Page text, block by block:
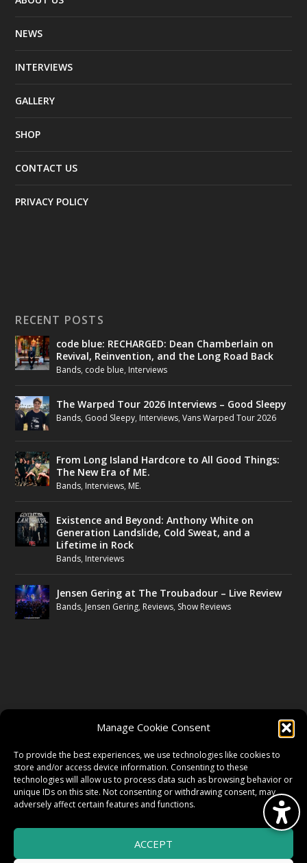
Manage Cookie Consent
To provide the best experiences, we use technologies like cookies to
store and/or access device information. Consenting to these
technologies will allow us to process data such as browsing behavior or
unique IDs on this site. Not consenting or withdrawing consent, may
adversely affect certain features and functions.
ACCEPT
NEWS
INTERVIEWS
GALLERY
SHOP
CONTACT US
PRIVACY POLICY
RECENT POSTS
code blue: RECHARGED: Dean Chamberlain on
Revival, Reinvention, and the Long Road Back
Bands, code blue, Interviews
The Warped Tour 2026 Interviews – Good Sleepy
Bands, Good Sleepy, Interviews,Vans Warped Tour 2026
From Long Island Hardcore to All Good Things:
The New Era of ME.
Bands, Interviews, ME.
Existence and Beyond: Anthony White on
Generation Landslide, Cold Sweat, and a
Lifetime in Rock
Bands, Interviews
Jensen Gering at The Troubadour – Live Review
Bands, Jensen Gering, Reviews, Show Reviews
TWITTER